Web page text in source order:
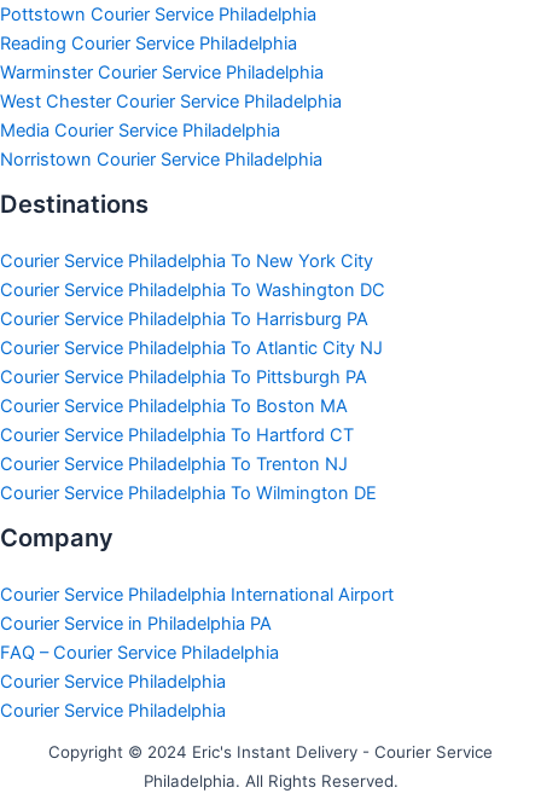
Pottstown Courier Service Philadelphia
Reading Courier Service Philadelphia
Warminster Courier Service Philadelphia
West Chester Courier Service Philadelphia
Media Courier Service Philadelphia
Norristown Courier Service Philadelphia
Destinations
Courier Service Philadelphia To New York City
Courier Service Philadelphia To Washington DC
Courier Service Philadelphia To Harrisburg PA
Courier Service Philadelphia To Atlantic City NJ
Courier Service Philadelphia To Pittsburgh PA
Courier Service Philadelphia To Boston MA
Courier Service Philadelphia To Hartford CT
Courier Service Philadelphia To Trenton NJ
Courier Service Philadelphia To Wilmington DE
Company
Courier Service Philadelphia International Airport
Courier Service in Philadelphia PA
FAQ – Courier Service Philadelphia
Courier Service Philadelphia
Courier Service Philadelphia
Copyright © 2024 Eric's Instant Delivery - Courier Service
Philadelphia. All Rights Reserved.